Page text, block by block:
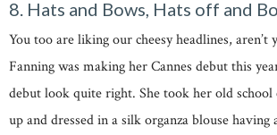
8. Hats and Bows, Hats off and
You too are liking our cheesy headlines, aren’t
Fanning was making her Cannes debut this
debut look quite right. She took her old
up and dressed in a silk organza blouse